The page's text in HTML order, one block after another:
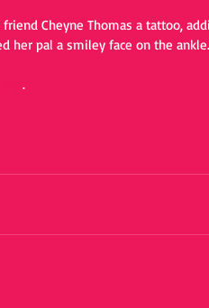
Cheyne Thomas a tattoo,
her pal a smiley face on the ankle.
.